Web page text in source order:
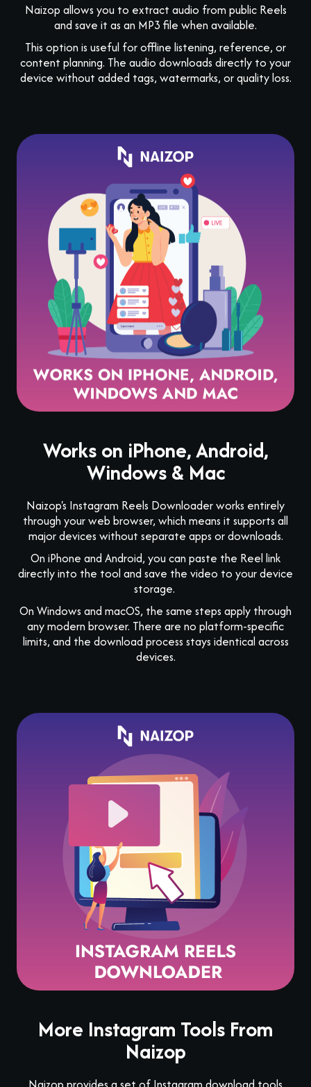
Naizop allows you to extract audio from public Reels
and save it as an MP3 file when available.
This option is useful for offline listening, reference, or
content planning. The audio downloads directly to your
device without added tags, watermarks, or quality loss.
Works on iPhone, Android,
Windows & Mac
Naizop's Instagram Reels Downloader works entirely
through your web browser, which means it supports all
major devices without separate apps or downloads.
On iPhone and Android, you can paste the Reel link
directly into the tool and save the video to your device
storage.
On Windows and macOS, the same steps apply through
any modern browser. There are no platform-specific
limits, and the download process stays identical across
devices.
More Instagram Tools From
Naizop